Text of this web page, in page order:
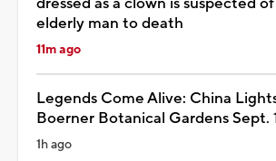
elderly man to death
11m ago
Legends Come Alive: China
Boerner Botanical Gardens Sept.
1h ago